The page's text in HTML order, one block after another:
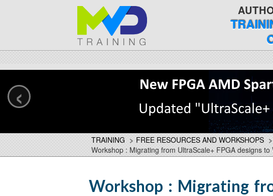
‹
TRAINING > FREE RESOURCES AND WORKSHOPS >
Workshop : Migrating from UltraScale+ FPGA designs
Workshop : Migrating